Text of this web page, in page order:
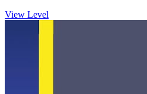
View Level